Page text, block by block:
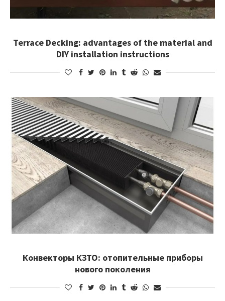
Terrace Decking: advantages of the material and
DIY installation instructions
Конвекторы КЗТО: отопительные приборы
нового поколения